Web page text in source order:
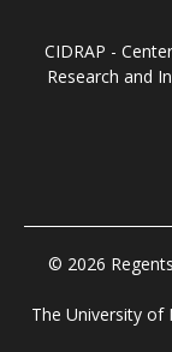
CIDRAP -
Research and
© 2026
The University of